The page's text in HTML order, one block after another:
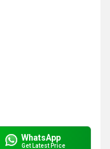
WhatsApp
Get Latest Price